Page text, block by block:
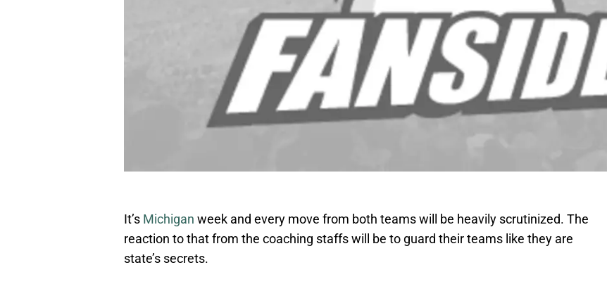
It’s Michigan week and every move from both teams will be heavily scrutinized. The
reaction to that from the coaching staffs will be to guard their teams like they are
state’s secrets.